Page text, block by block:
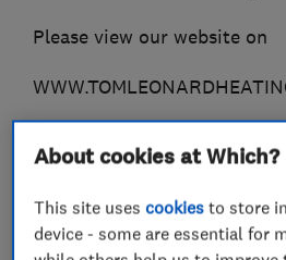
Please view our website on
What we do
About cookies at Which?
This site usescookies to store
device - some are essential for